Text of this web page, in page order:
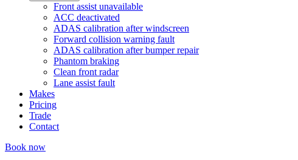
Front assist unavailable
ACC deactivated
ADAS calibration after windscreen
Forward collision warning fault
ADAS calibration after bumper repair
Phantom braking
Clean front radar
Lane assist fault
Makes
Pricing
Trade
Contact
Book now